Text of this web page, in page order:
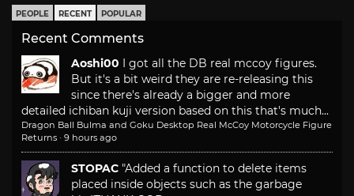
PEOPLE RECENT POPULAR
Recent Comments
Aoshi00 I got all the DB real mccoy figures.
But it's a bit weird they are re-releasing this
since there's already a bigger and more
detailed ichiban kuji version based on this that's much...
Dragon Ball Bulma and Goku Desktop Real McCoy Motorcycle Figure
Returns · 9 hours ago
STOPAC "Added a function to delete items
placed inside objects such as the garbage